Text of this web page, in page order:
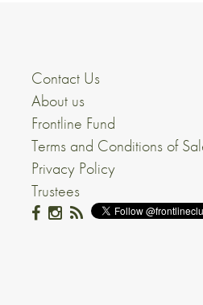
Contact Us
About us
Frontline Fund
Terms and Conditions of
Privacy Policy
Trustees